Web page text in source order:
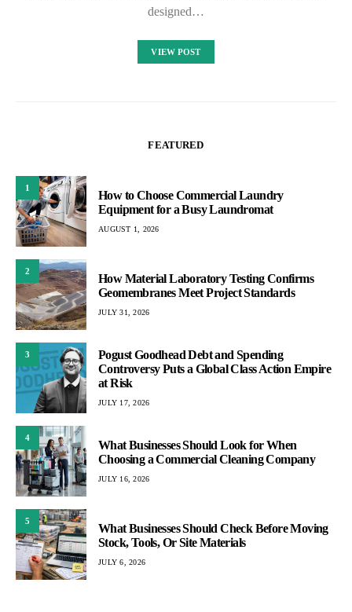
designed…
VIEW POST
FEATURED
1
How to Choose Commercial Laundry
Equipment for a Busy Laundromat
AUGUST 1, 2026
2
How Material Laboratory Testing Confirms
Geomembranes Meet Project Standards
JULY 31, 2026
3
Pogust Goodhead Debt and Spending
Controversy Puts a Global Class Action Empire
at Risk
JULY 17, 2026
4
What Businesses Should Look for When
Choosing a Commercial Cleaning Company
JULY 16, 2026
5
What Businesses Should Check Before Moving
Stock, Tools, Or Site Materials
JULY 6, 2026